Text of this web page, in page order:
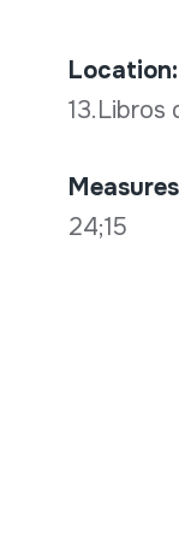
Location:
13.Libros
24;15